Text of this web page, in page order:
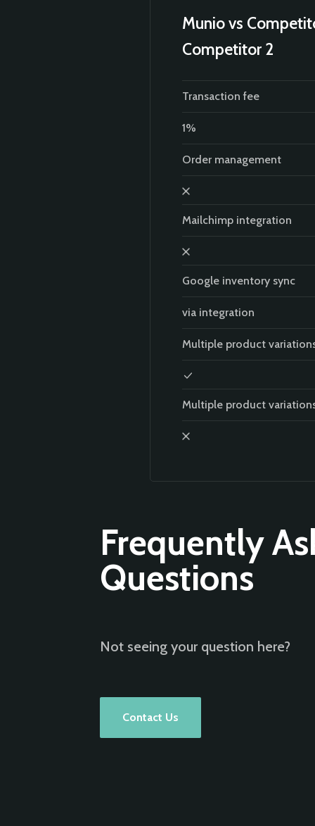
Munio vs
Competitor 2
Transaction fee
1%
Order management
Mailchimp integration
Google inventory sync
via integration
Multiple product
Multiple product
Frequently
Questions
Not seeing your question here?
Contact Us